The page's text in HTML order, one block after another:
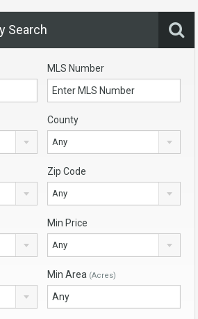
Search
MLS Number
County
Any
Zip Code
Any
Min Price
Any
Min Area (Acres)